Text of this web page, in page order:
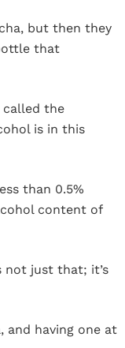
but then they
that
the
is in this
than 0.5%
content of
not just that; it’s
and having one at